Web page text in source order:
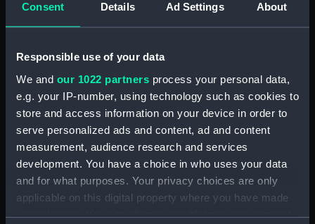
Consent Details Ad Settings About
Responsible use of your data
We and our 1022 partners process your personal data,
e.g. your IP-number, using technology such as cookies to
store and access information on your device in order to
serve personalized ads and content, ad and content
measurement, audience research and services
development. You have a choice in who uses your data
and for what purposes. Your privacy choices are only
applicable on this digital property where you have made
your choices. You can change or withdraw your consent
Events:
Napoleonic Wars: Battle of
Date made: 1893
National Maritime Museum,
Measurements: Sheet: 600 x 419 mm